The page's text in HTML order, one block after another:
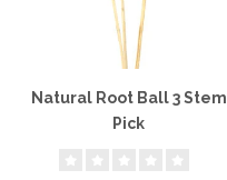
Natural Root Ball 3 Stem
Pick